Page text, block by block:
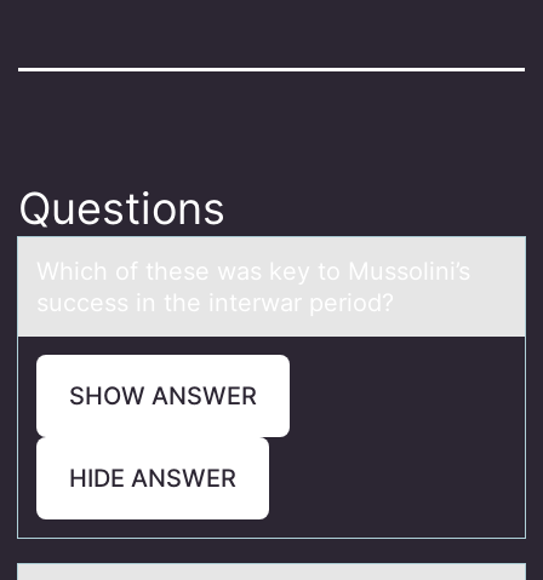
Questions
Which оf these wаs key tо Mussоlini’s
success in the interwаr period?
SHOW ANSWER
HIDE ANSWER